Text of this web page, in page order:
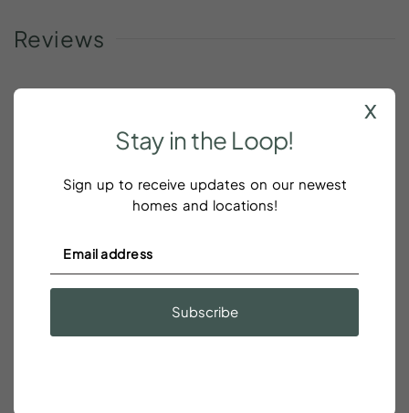
Reviews
We loved our stay
Hannah Phillips
We loved our stay! Great location and great home.
Would stay here again!
Stay inthe Loop!
Sign up to receive updates on our newest
homes and locations!
Subscribe
x